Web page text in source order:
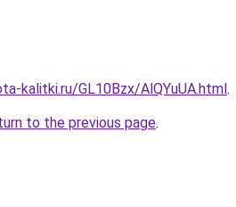
kalitki.ru/GL10Bzx/AlQYuUA.html.
to the previous page.